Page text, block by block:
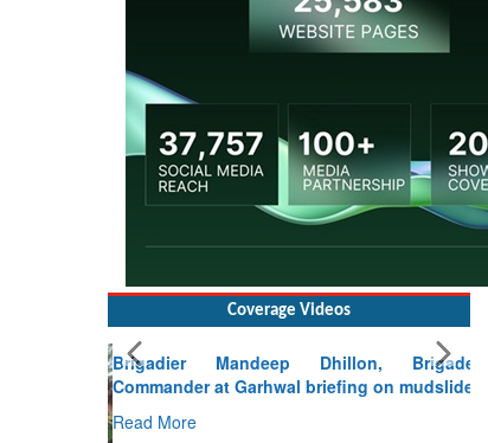
Coverage Videos
Brigadier Mandeep Dhillon, Brigade
Commander at Garhwal briefing on mudslide
Read More